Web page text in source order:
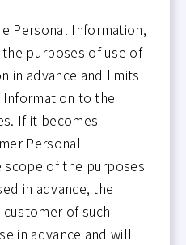
Personal Information,
purposes of use of
in advance and limits
to the
If it becomes
Personal
of the purposes
in advance, the
of such
in advance and will